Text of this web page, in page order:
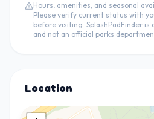
Hours, amenities, and seasonal
Please verify current status with
before visiting. SplashPadFinder
and not an official parks
Location